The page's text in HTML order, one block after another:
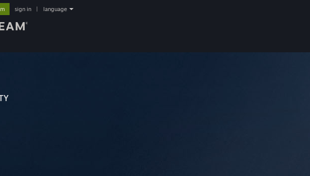
sign in language